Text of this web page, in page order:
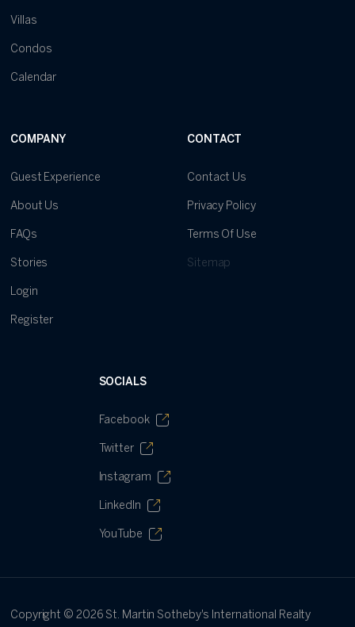
Villas
Condos
Calendar
COMPANY
Guest Experience
About Us
FAQs
Stories
Login
Register
CONTACT
Contact Us
Privacy Policy
Terms Of Use
Sitemap
SOCIALS
Facebook
Twitter
Instagram
LinkedIn
YouTube
Copyright © 2026 St. Martin Sotheby's International Realty